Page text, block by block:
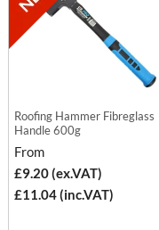
Roofing Hammer Fibreglass
Handle 600g
From
£9.20 (ex.VAT)
£11.04 (inc.VAT)